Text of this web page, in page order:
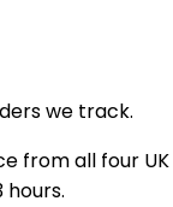
we track.
from all four UK